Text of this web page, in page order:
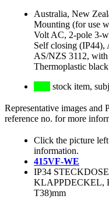
Australia, New
Mounting (for use
Volt AC, 2-pole 3-
Self closing (IP44),
AS/NZS 3112, with
Thermoplastic
stock item,
Representative images and
reference no. for more
Click the picture
information.
415VF-WE
IP34
KLAPPDECKEL,
T38)mm